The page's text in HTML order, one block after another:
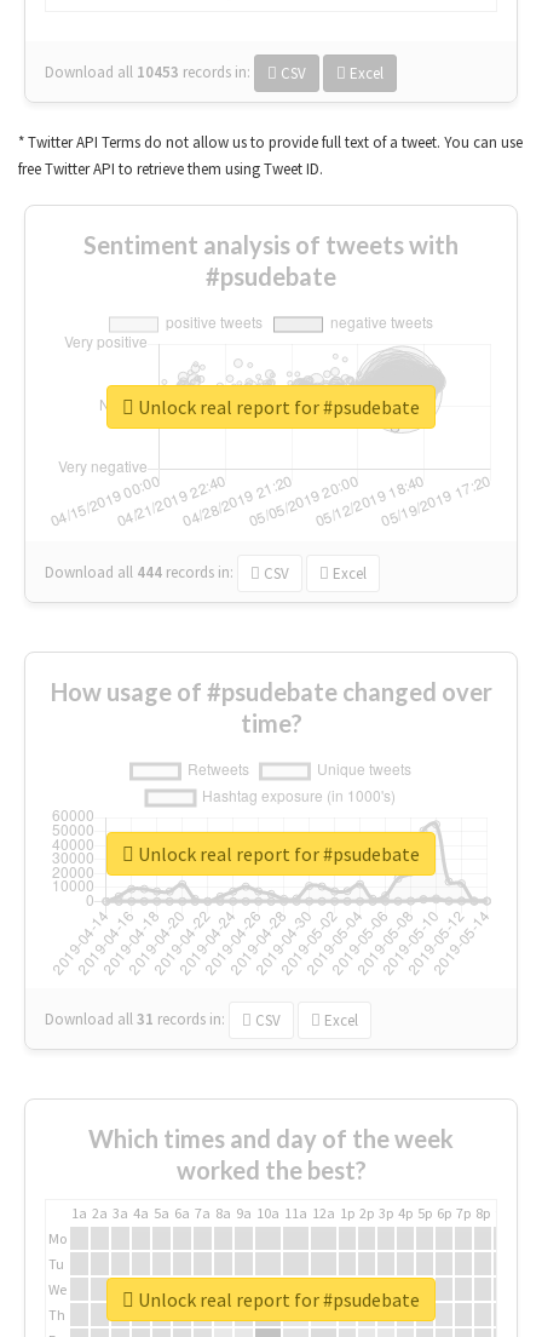
Download all 10453 records in: CSV Excel
* Twitter API Terms do not allow us to provide full text of a tweet. You can use
free Twitter API to retrieve them using Tweet ID.
Sentiment analysis of tweets with
#psudebate
Download all 444 records in: CSV Excel
Unlock real report for #psudebate
How usage of #psudebate changed over
time?
Download all31 records in: CSV Excel
Unlock real report for #psudebate
Which times and day of the week
worked the best?
1a 2a 3a 4a 5a 6a 7a 8a 9a 10a 11a 12a 1p 2p 3p 4p 5p 6p 7p 8p
Mo
Tu
We
Th
Unlock real report for #psudebate